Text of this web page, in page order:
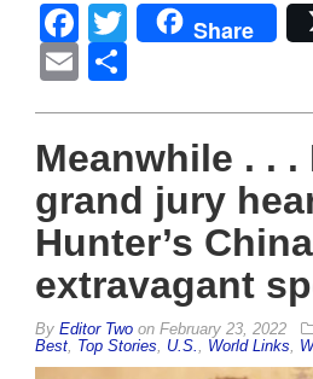
Facebook
Twitter
Share
Email
Meanwhile . . .
grand jury
Hunter’s
extravagant
By Editor Two on February 23, 2022
Best, Top Stories, U.S., World Links,